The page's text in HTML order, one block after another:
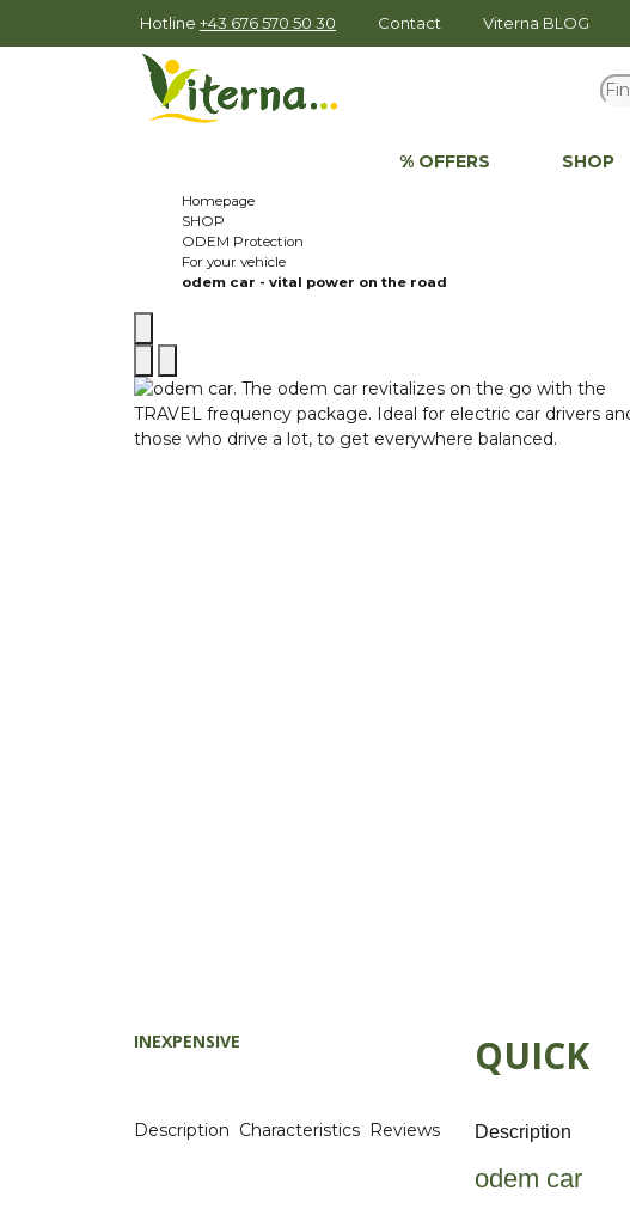
Hotline +43 676 570 50 30 Contact Viterna BLOG
% OFFERS SHOP
Homepage
SHOP
ODEM Protection
For your vehicle
odem car - vital power on the road
INEXPENSIVE QUICK
Description Characteristics Reviews Description
odem car